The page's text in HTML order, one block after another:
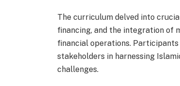
The curriculum delved into
financing, and the integration of
financial operations.
stakeholders in harnessing
challenges.